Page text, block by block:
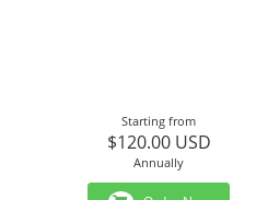
Starting from
$120.00 USD
Annually